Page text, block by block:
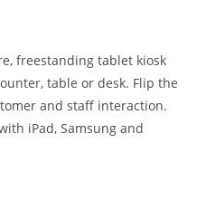
freestanding tablet kiosk
table or desk. Flip the
and staff interaction.
iPad, Samsung and